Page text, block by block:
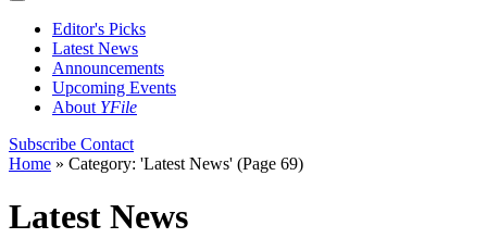
Editor's Picks
Latest News
Announcements
Upcoming Events
About YFile
Subscribe Contact
Home » Category: 'Latest News' (Page 69)
Latest News